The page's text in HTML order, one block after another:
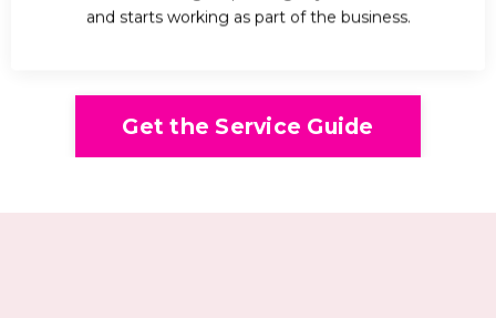
and starts working as part of the business.
Get the Service Guide